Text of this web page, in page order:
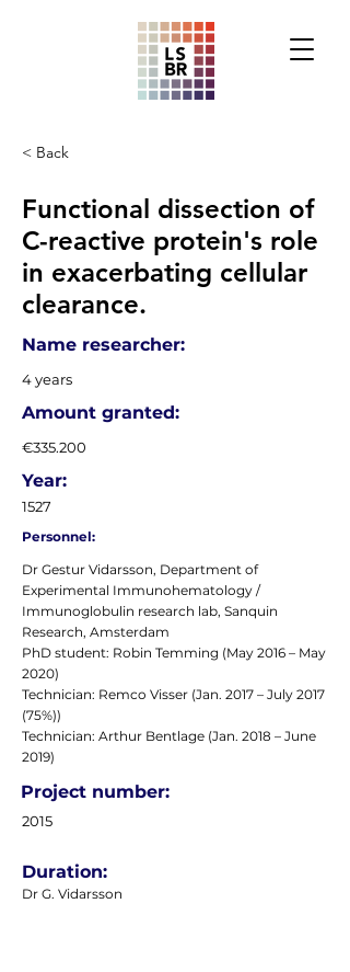
< Back
Functional dissection of
C-reactive protein's role
in exacerbating cellular
clearance.
Name researcher:
4 years
Amount granted:
€335.200
Year:
1527
Personnel:
Dr Gestur Vidarsson, Department of
Experimental Immunohematology /
Immunoglobulin research lab, Sanquin
Research, Amsterdam
PhD student: Robin Temming (May 2016 – May
2020)
Technician: Remco Visser (Jan. 2017 – July 2017
(75%))
Technician: Arthur Bentlage (Jan. 2018 – June
2019)
Project number:
2015
Dr G. Vidarsson
Duration: